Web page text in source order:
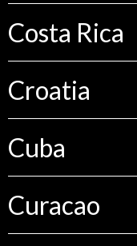
Costa Rica
Croatia
Cuba
Curacao